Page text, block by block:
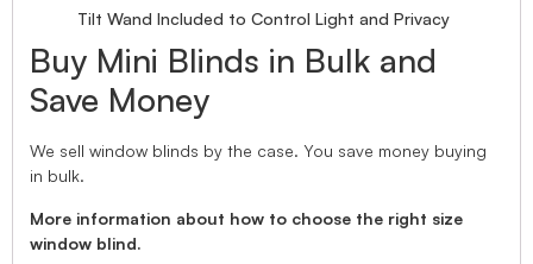
Tilt Wand Included to Control Light and Privacy
Buy Mini Blinds in Bulk and
Save Money
We sell window blinds by the case. You save money buying
in bulk.
More information about how to choose the right size
window blind.